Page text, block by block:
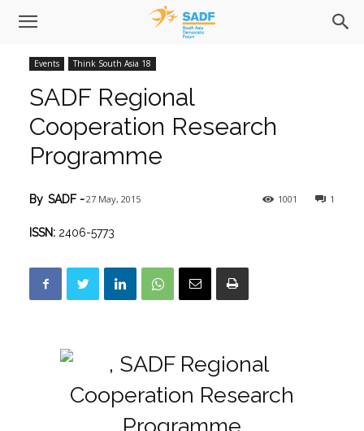
Events Think South Asia 18
SADF Regional
Cooperation Research
Programme
1
1001
By SADF -27 May, 2015
ISSN: 2406-5773